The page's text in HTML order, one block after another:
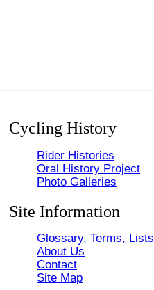
Cycling History
Rider Histories
Oral History Project
Photo Galleries
Site Information
Glossary, Terms, Lists
About Us
Contact
Site Map